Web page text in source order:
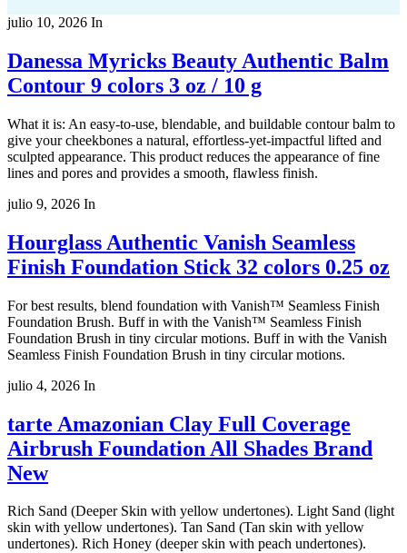
julio 10, 2026 In
Danessa Myricks Beauty Authentic Balm
Contour 9 colors 3 oz / 10 g
What it is: An easy-to-use, blendable, and buildable contour balm to
give your cheekbones a natural, effortless-yet-impactful lifted and
sculpted appearance. This product reduces the appearance of fine
lines and pores and provides a smooth, flawless finish.
julio 9, 2026 In
Hourglass Authentic Vanish Seamless
Finish Foundation Stick 32 colors 0.25 oz
For best results, blend foundation with Vanish™ Seamless Finish
Foundation Brush. Buff in with the Vanish™ Seamless Finish
Foundation Brush in tiny circular motions. Buff in with the Vanish
Seamless Finish Foundation Brush in tiny circular motions.
julio 4, 2026 In
tarte Amazonian Clay Full Coverage
Airbrush Foundation All Shades Brand
New
Rich Sand (Deeper Skin with yellow undertones). Light Sand (light
skin with yellow undertones). Tan Sand (Tan skin with yellow
undertones). Rich Honey (deeper skin with peach undertones).